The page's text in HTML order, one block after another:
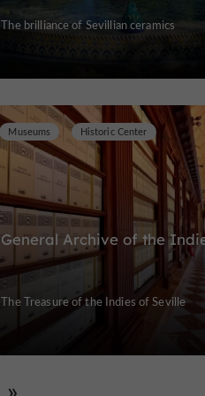
The brilliance of Sevillian ceramics
General Archive of the
Museums Historic Center
The Treasure of the Indies of Seville